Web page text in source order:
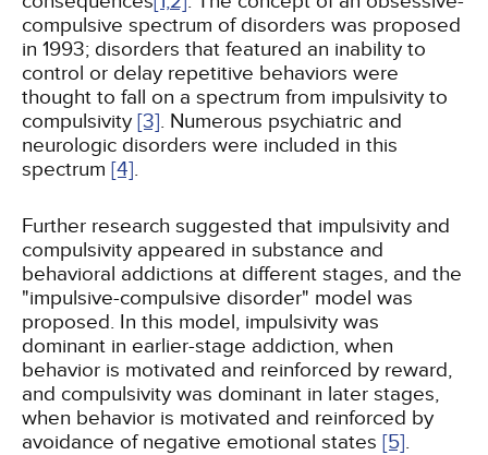
compulsive spectrum of disorders was proposed
in 1993; disorders that featured an inability to
control or delay repetitive behaviors were
thought to fall on a spectrum from impulsivity to
compulsivity [3]. Numerous psychiatric and
neurologic disorders were included in this
spectrum [4].
Further research suggested that impulsivity and
compulsivity appeared in substance and
behavioral addictions at different stages, and the
"impulsive-compulsive disorder" model was
proposed. In this model, impulsivity was
dominant in earlier-stage addiction, when
behavior is motivated and reinforced by reward,
and compulsivity was dominant in later stages,
when behavior is motivated and reinforced by
avoidance of negative emotional states [5].